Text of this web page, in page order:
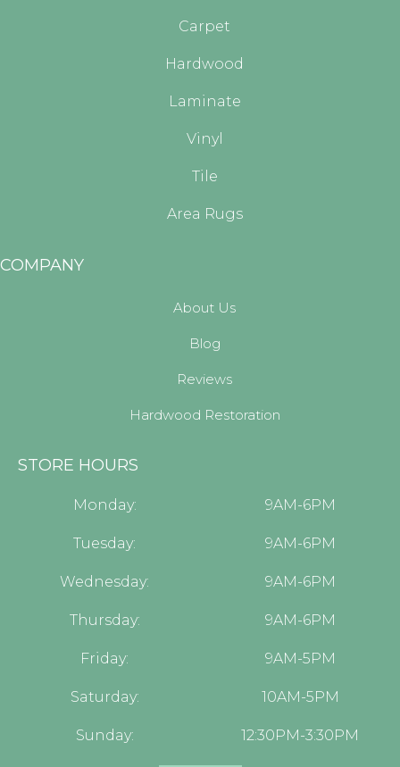
Carpet
Hardwood
Laminate
Vinyl
Tile
Area Rugs
COMPANY
About Us
Blog
Reviews
Hardwood Restoration
STORE HOURS
Monday: 9AM-6PM
Tuesday: 9AM-6PM
Wednesday: 9AM-6PM
Thursday: 9AM-6PM
Friday: 9AM-5PM
Saturday: 10AM-5PM
Sunday: 12:30PM-3:30PM